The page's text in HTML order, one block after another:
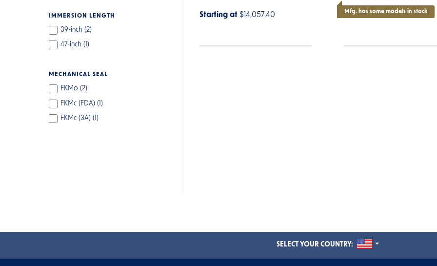
IMMERSION LENGTH
39-inch (2)
47-inch (1)
MECHANICAL SEAL
FKMo (2)
FKMc (FDA) ( )
FKMc (3A) (1)
Starting at $14,057.40 Mfg. has some models in stock
SELECT YOUR COUNTRY: UNITED STATES